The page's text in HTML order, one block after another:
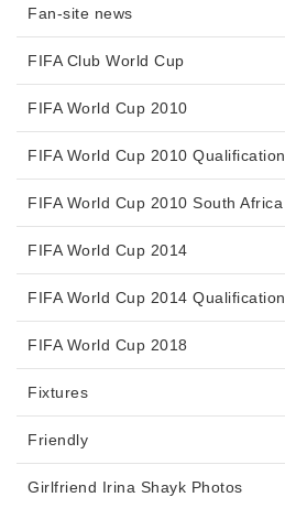
Fan-site news
FIFA Club World Cup
FIFA World Cup 2010
FIFA World Cup 2010 Qualification
FIFA World Cup 2010 South Africa
FIFA World Cup 2014
FIFA World Cup 2014 Qualification
FIFA World Cup 2018
Fixtures
Friendly
Girlfriend Irina Shayk Photos